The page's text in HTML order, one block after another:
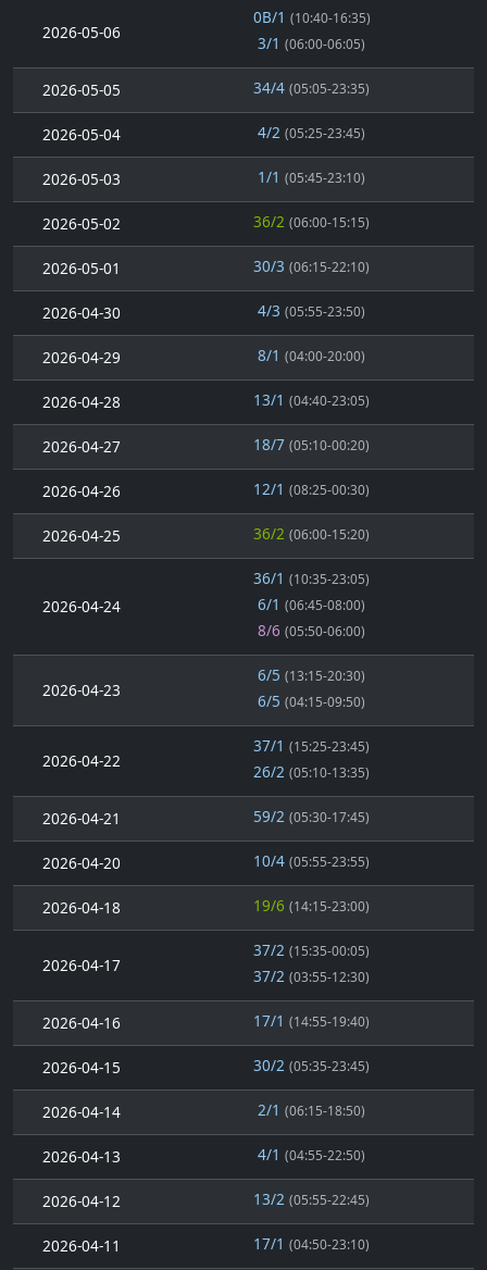
2026-05-06
0B/1 (10:40-16:35)
3/1 (06:00-06:05)
2026-05-05 34/4 (05:05-23:35)
2026-05-04 4/2 (05:25-23:45)
2026-05-03 1/1 (05:45-23:10)
2026-05-02 36/2 (06:00-15:15)
2026-05-01 30/3 (06:15-22:10)
2026-04-30 4/3 (05:55-23:50)
2026-04-29 8/1 (04:00-20:00)
2026-04-28 13/1 (04:40-23:05)
2026-04-27 18/7 (05:10-00:20)
2026-04-26 12/1 (08:25-00:30)
2026-04-25 36/2 (06:00-15:20)
2026-04-24
36/1 (10:35-23:05)
6/1 (06:45-08:00)
8/6 (05:50-06:00)
2026-04-23
6/5 (13:15-20:30)
6/5 (04:15-09:50)
2026-04-22
37/1 (15:25-23:45)
26/2 (05:10-13:35)
2026-04-21 59/2 (05:30-17:45)
2026-04-20 10/4 (05:55-23:55)
2026-04-18 19/6 (14:15-23:00)
2026-04-17
37/2 (15:35-00:05)
37/2 (03:55-12:30)
2026-04-16 17/1 (14:55-19:40)
2026-04-15 30/2 (05:35-23:45)
2026-04-14 2/1 (06:15-18:50)
2026-04-13 4/1 (04:55-22:50)
2026-04-12 13/2 (05:55-22:45)
2026-04-11 17/1 (04:50-23:10)